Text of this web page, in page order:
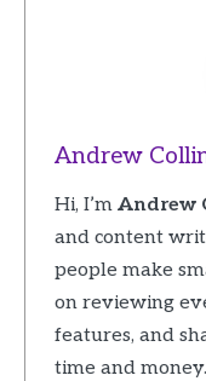
Andrew
Hi, I’m Andrew
and content
people make
on reviewing
features, and
time and